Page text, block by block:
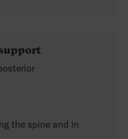
the spine and in